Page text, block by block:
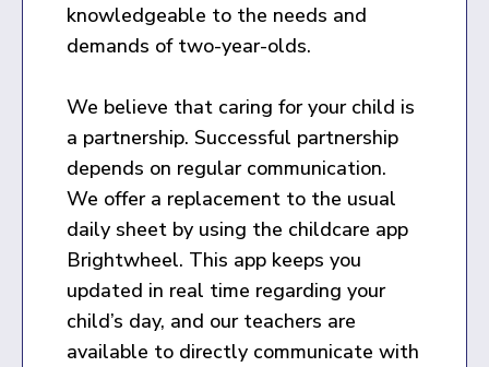
knowledgeable to the needs and
demands of two-year-olds.
We believe that caring for your child is
a partnership. Successful partnership
depends on regular communication.
We offer a replacement to the usual
daily sheet by using the childcare app
Brightwheel. This app keeps you
updated in real time regarding your
child’s day, and our teachers are
available to directly communicate with